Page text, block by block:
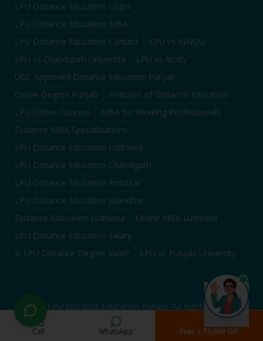
LPU Distance Education Login
LPU Distance Education MBA
LPU Distance Education Contact
LPU vs IGNOU
LPU vs Chandigarh University
LPU vs Amity
UGC Approved Distance Education Punjab
Online Degree Punjab
Features of Distance Education
LPU Online Courses
MBA for Working Professionals
Distance MBA Specializations
LPU Distance Education Ludhiana
LPU Distance Education Chandigarh
LPU Distance Education Amritsar
LPU Distance Education Jalandhar
Distance Education Ludhiana
Online MBA Ludhiana
LPU Distance Education Salary
Is LPU Distance Degree Valid?
LPU vs Punjabi University
©2026
LPU Distance Education Punjab. All Rights Reserved.
Authorized Admission Partner for LPU Distance Education in
Punjab — Not an official university website. We assist students
Call WhatsApp Fees + ₹5,000 Off